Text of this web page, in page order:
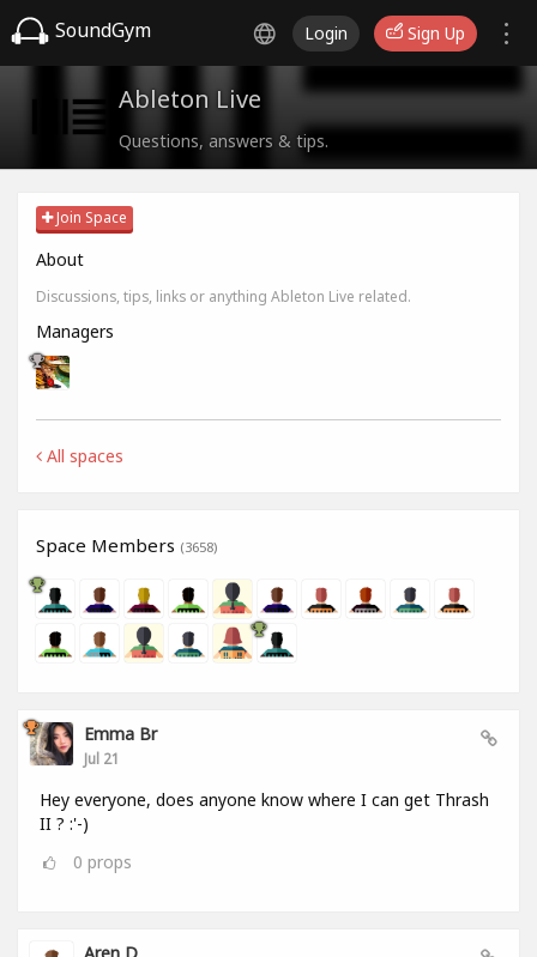
SoundGym Login Sign Up
Ableton Live
Questions, answers & tips.
Join Space
About
Discussions, tips, links or anything Ableton Live related.
Managers
All spaces
Space Members (3658)
Emma Br
Jul 21
Hey everyone, does anyone know where I can get Thrash
II ? :'-)
0 props